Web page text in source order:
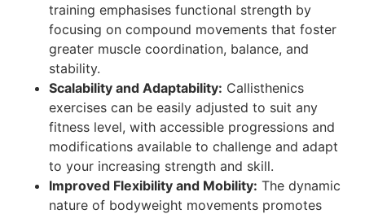
training emphasises functional strength by
focusing on compound movements that foster
greater muscle coordination, balance, and
stability.
Scalability and Adaptability: Callisthenics
exercises can be easily adjusted to suit any
fitness level, with accessible progressions and
modifications available to challenge and adapt
to your increasing strength and skill.
Improved Flexibility and Mobility: The dynamic
nature of bodyweight movements promotes